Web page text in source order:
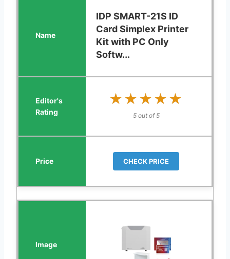
IDP SMART-21S ID
Card Simplex Printer
Kit with PC Only
Softw...
★★★★★
★★★★★
5 out of 5
CHECK PRICE